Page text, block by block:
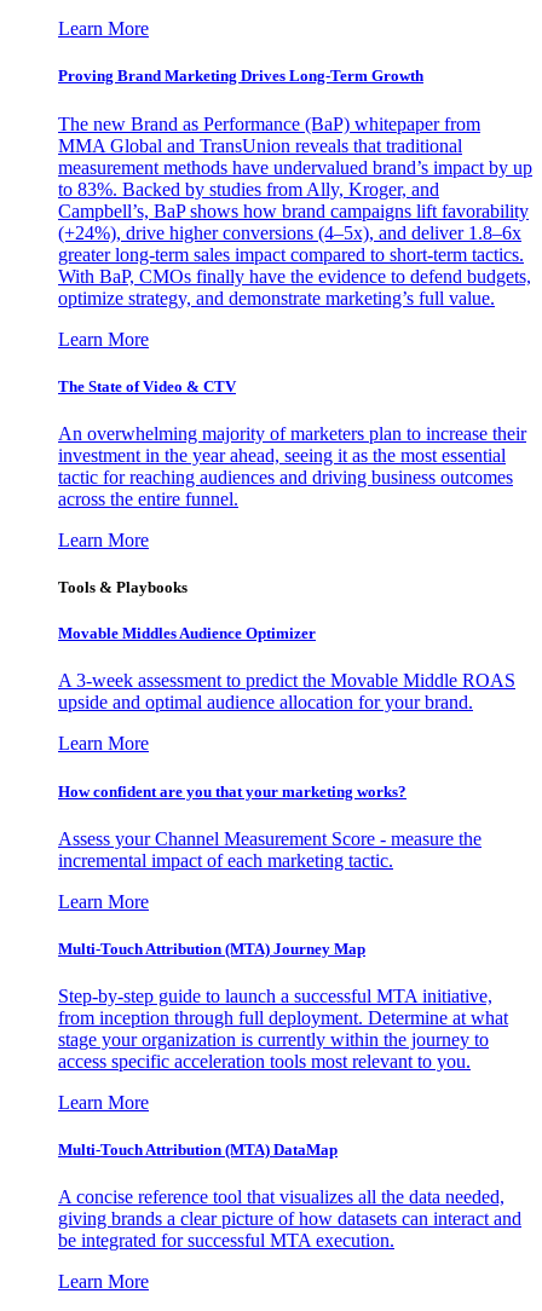
Learn More
Proving Brand Marketing Drives Long-Term Growth
The new Brand as Performance (BaP) whitepaper from
MMA Global and TransUnion reveals that traditional
measurement methods have undervalued brand’s impact by up
to 83%. Backed by studies from Ally, Kroger, and
Campbell’s, BaP shows how brand campaigns lift favorability
(+24%), drive higher conversions (4–5x), and deliver 1.8–6x
greater long-term sales impact compared to short-term tactics.
With BaP, CMOs finally have the evidence to defend budgets,
optimize strategy, and demonstrate marketing’s full value.
Learn More
The State of Video & CTV
An overwhelming majority of marketers plan to increase their
investment in the year ahead, seeing it as the most essential
tactic for reaching audiences and driving business outcomes
across the entire funnel.
Learn More
Tools & Playbooks
Movable Middles Audience Optimizer
A 3-week assessment to predict the Movable Middle ROAS
upside and optimal audience allocation for your brand.
Learn More
How confident are you that your marketing works?
Assess your Channel Measurement Score - measure the
incremental impact of each marketing tactic.
Learn More
Multi-Touch Attribution (MTA) Journey Map
Step-by-step guide to launch a successful MTA initiative,
from inception through full deployment. Determine at what
stage your organization is currently within the journey to
access specific acceleration tools most relevant to you.
Learn More
Multi-Touch Attribution (MTA) DataMap
A concise reference tool that visualizes all the data needed,
giving brands a clear picture of how datasets can interact and
be integrated for successful MTA execution.
Learn More